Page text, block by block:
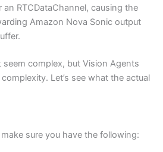
RTCDataChannel, causing the
Amazon Nova Sonic output
complex, but Vision Agents
Let’s see what the actual
sure you have the following: